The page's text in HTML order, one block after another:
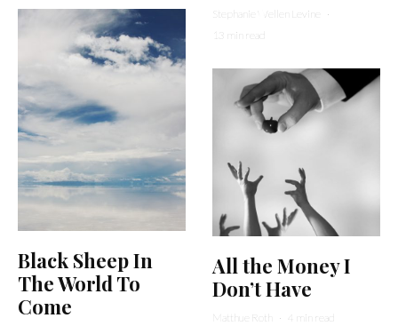
Black Sheep In
The World To
Come
Stephanie Wellen Levine
·
13 min read
All the Money I
Don’t Have
Matthue Roth · 4 min read